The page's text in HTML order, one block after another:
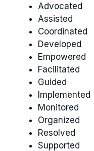
Advocated
Assisted
Coordinated
Developed
Empowered
Facilitated
Guided
Implemented
Monitored
Organized
Resolved
Supported